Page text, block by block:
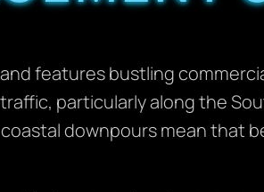
features bustling
particularly along the
downpours mean that